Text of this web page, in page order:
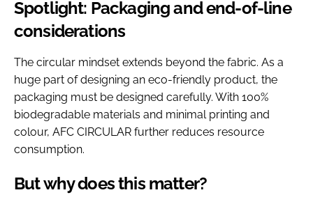
Spotlight: Packaging and end-of-line
considerations
The circular mindset extends beyond the fabric. As a
huge part of designing an eco-friendly product, the
packaging must be designed carefully. With 100%
biodegradable materials and minimal printing and
colour, AFC CIRCULAR further reduces resource
consumption.
But why does this matter?